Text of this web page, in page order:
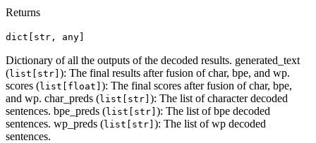
Returns
dict[str, any]
Dictionary of all the outputs of the decoded results. generated_text
(list[str] ): The final results after fusion of char, bpe, and wp.
scores (list[float] ): The final scores after fusion of char, bpe,
and wp. char_preds (list[str] ): The list of character decoded
sentences. bpe_preds (list[str] ): The list of bpe decoded
sentences. wp_preds (list[str] ): The list of wp decoded
sentences.